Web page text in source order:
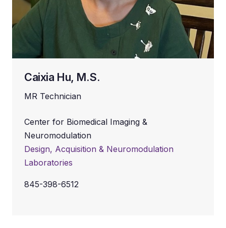
Caixia Hu, M.S.
MR Technician
Center for Biomedical Imaging &
Neuromodulation
Design, Acquisition & Neuromodulation
Laboratories
845-398-6512